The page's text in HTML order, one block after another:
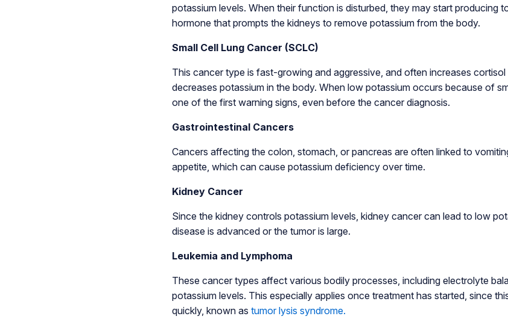
potassium levels. When their function is disturbed, they may start producing
hormone that prompts the kidneys to remove potassium from the body.
Small Cell Lung Cancer (SCLC)
This cancer type is fast-growing and aggressive, and often increases
decreases potassium in the body. When low potassium occurs because of
one of the first warning signs, even before the cancer diagnosis.
Gastrointestinal Cancers
Cancers affecting the colon, stomach, or pancreas are often linked to
appetite, which can cause potassium deficiency over time.
Kidney Cancer
Since the kidney controls potassium levels, kidney cancer can lead to low
disease is advanced or the tumor is large.
Leukemia and Lymphoma
These cancer types affect various bodily processes, including electrolyte
potassium levels. This especially applies once treatment has started, since
quickly, known as tumor lysis syndrome.